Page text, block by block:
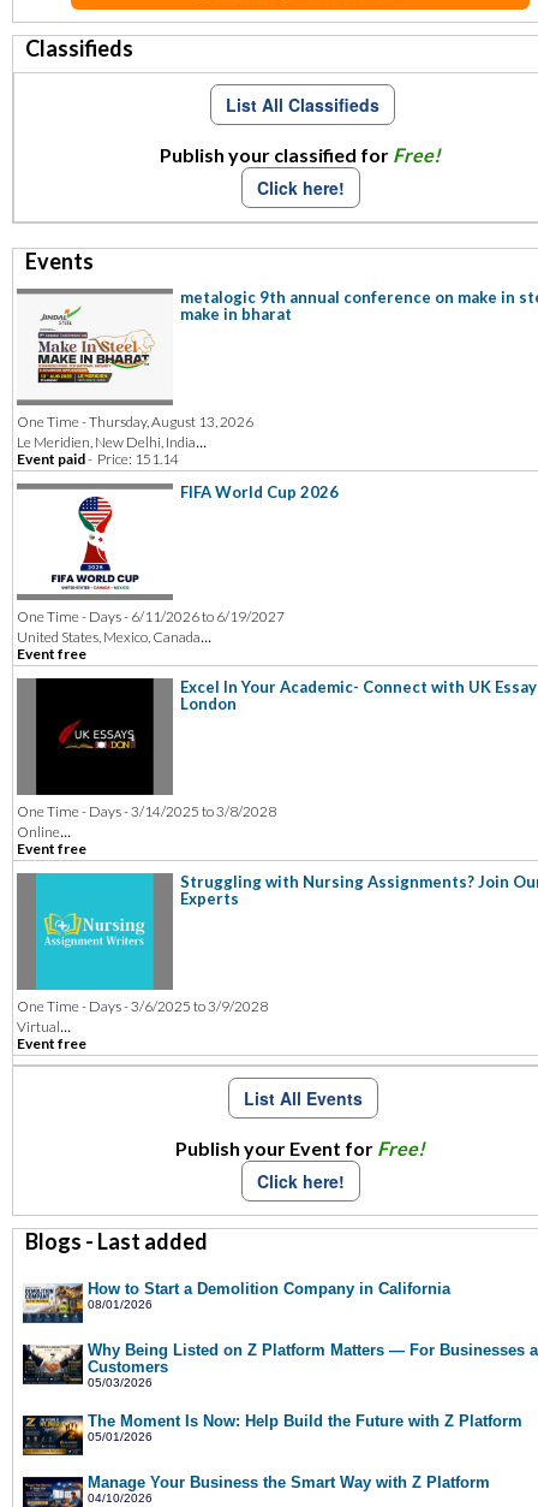
Classifieds
List All Classifieds
Publish your classified for Free!
Click here!
Events
metalogic 9th annual conference on make in
make in bharat
One Time - Thursday, August 13, 2026
Le Meridien, New Delhi, India...
Event paid- Price: 151.14
FIFA World Cup 2026
One Time - Days - 6/11/2026 to 6/19/2027
United States, Mexico, Canada...
Event free
Excel In Your Academic- Connect with UK
London
One Time - Days - 3/14/2025 to 3/8/2028
Online...
Event free
Struggling with Nursing Assignments? Join
Experts
One Time - Days - 3/6/2025 to 3/9/2028
Virtual...
Event free
List All Events
Publish your Event for Free!
Click here!
Blogs - Last added
How to Start a Demolition Company in California
08/01/2026
Why Being Listed on Z Platform Matters — For Businesses
Customers
05/03/2026
The Moment Is Now: Help Build the Future with Z Platform
05/01/2026
Manage Your Business the Smart Way with Z Platform
04/10/2026